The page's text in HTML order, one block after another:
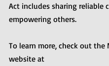
Act includes sharing reliable
empowering others.
To learn more, check out the
website at